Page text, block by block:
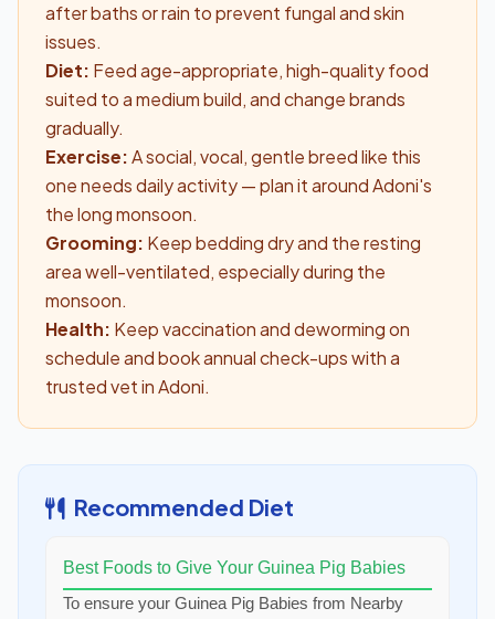
after baths or rain to prevent fungal and skin
issues.
Diet: Feed age-appropriate, high-quality food
suited to a medium build, and change brands
gradually.
Exercise:A social, vocal, gentle breed like this
one needs daily activity — plan it around Adoni's
the long monsoon.
Grooming: Keep bedding dry and the resting
area well-ventilated, especially during the
monsoon.
Health: Keep vaccination and deworming on
schedule and book annual check-ups with a
trusted vet in Adoni.
Recommended Diet
Best Foods to Give Your Guinea Pig Babies
To ensure your Guinea Pig Babies from Nearby